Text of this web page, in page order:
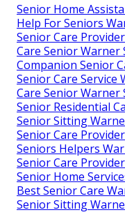
Senior Home
Help For Seniors
Senior Care
Care Senior Warner
Companion Senior
Senior Care Service
Care Senior Warner
Senior Residential
Senior Sitting
Senior Care
Seniors Helpers
Senior Care
Senior Home
Best Senior Care
Senior Sitting